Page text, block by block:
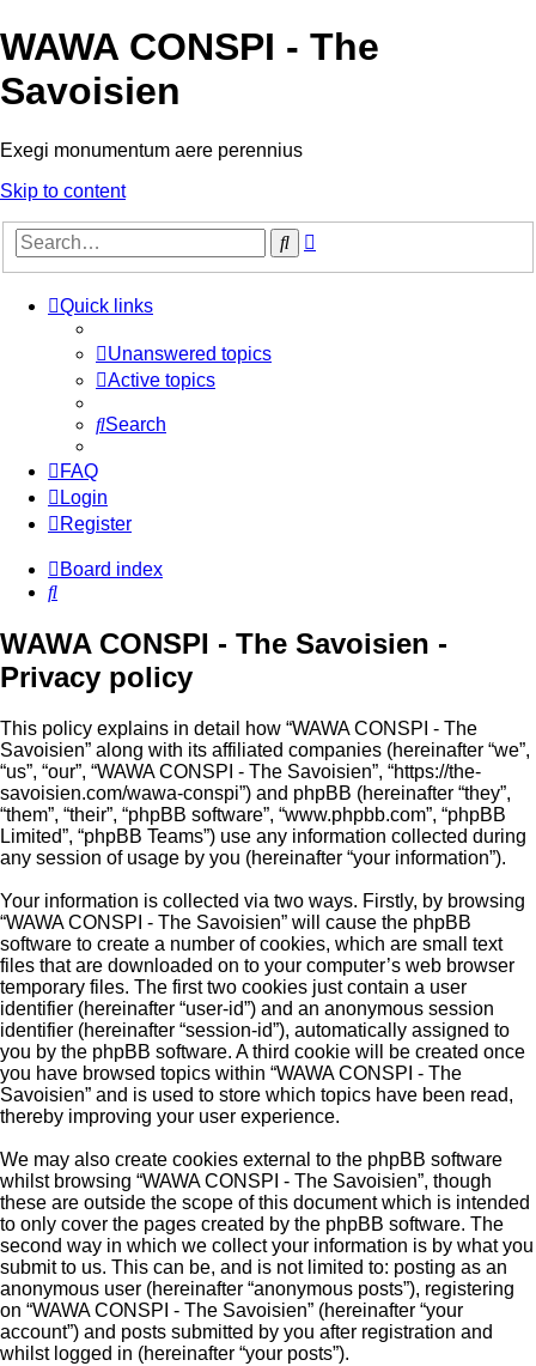
WAWA CONSPI - The
Savoisien
Exegi monumentum aere perennius
Skip to content
Search
Quick links
Unanswered topics
Active topics
Search
FAQ
Login
Register
Board index
Search
WAWA CONSPI - The Savoisien -
Privacy policy
This policy explains in detail how “WAWA CONSPI - The
Savoisien” along with its affiliated companies (hereinafter “we”,
“us”, “our”, “WAWA CONSPI - The Savoisien”, “https://the-
savoisien.com/wawa-conspi”) and phpBB (hereinafter “they”,
“them”, “their”, “phpBB software”, “www.phpbb.com”, “phpBB
Limited”, “phpBB Teams”) use any information collected during
any session of usage by you (hereinafter “your information”).
Your information is collected via two ways. Firstly, by browsing
“WAWA CONSPI - The Savoisien” will cause the phpBB
software to create a number of cookies, which are small text
files that are downloaded on to your computer’s web browser
temporary files. The first two cookies just contain a user
identifier (hereinafter “user-id”) and an anonymous session
identifier (hereinafter “session-id”), automatically assigned to
you by the phpBB software. A third cookie will be created once
you have browsed topics within “WAWA CONSPI - The
Savoisien” and is used to store which topics have been read,
thereby improving your user experience.
We may also create cookies external to the phpBB software
whilst browsing “WAWA CONSPI - The Savoisien”, though
these are outside the scope of this document which is intended
to only cover the pages created by the phpBB software. The
second way in which we collect your information is by what you
submit to us. This can be, and is not limited to: posting as an
anonymous user (hereinafter “anonymous posts”), registering
on “WAWA CONSPI - The Savoisien” (hereinafter “your
account”) and posts submitted by you after registration and
whilst logged in (hereinafter “your posts”).